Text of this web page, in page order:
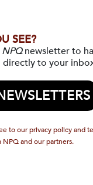
SEE?
NPQnewsletter to
to your
to our privacy policy and
NPQ and our partners.